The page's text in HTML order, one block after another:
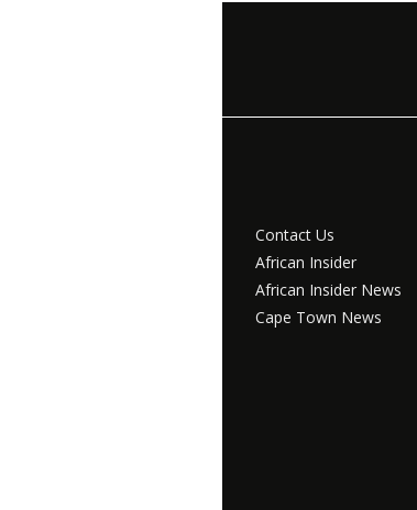
Contact Us
African Insider
African Insider News
Cape Town News